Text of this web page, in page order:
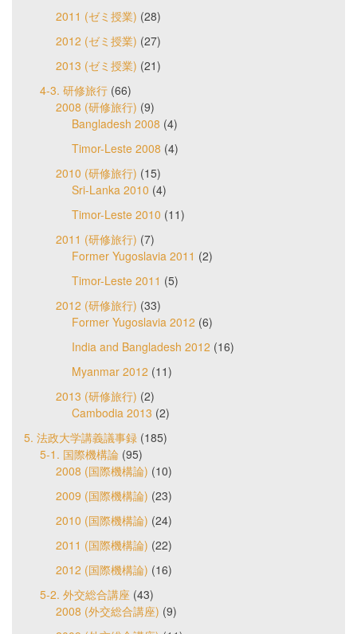
2011 (ゼミ授業) (28)
2012 (ゼミ授業) (27)
2013 (ゼミ授業) (21)
4-3. 研修旅行 (66)
2008 (研修旅行) (9)
Bangladesh 2008 (4)
Timor-Leste 2008 (4)
2010 (研修旅行) (15)
Sri-Lanka 2010 (4)
Timor-Leste 2010 (11)
2011 (研修旅行) (7)
Former Yugoslavia 2011 (2)
Timor-Leste 2011 (5)
2012 (研修旅行) (33)
Former Yugoslavia 2012 (6)
India and Bangladesh 2012 (16)
Myanmar 2012 (11)
2013 (研修旅行) (2)
Cambodia 2013 (2)
5. 法政大学講義議事録 (185)
5-1. 国際機構論 (95)
2008 (国際機構論) (10)
2009 (国際機構論) (23)
2010 (国際機構論) (24)
2011 (国際機構論) (22)
2012 (国際機構論) (16)
5-2. 外交総合講座 (43)
2008 (外交総合講座) (9)